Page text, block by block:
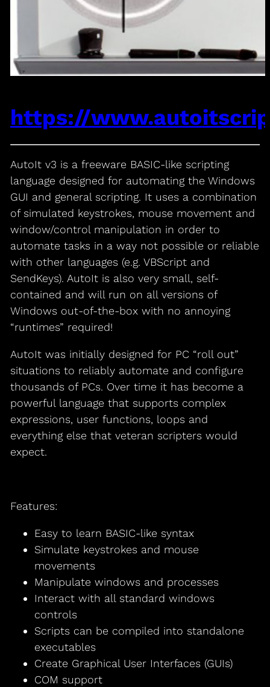
https://
AutoIt v3 is a freeware BASIC-like scripting
language designed for automating the Windows
GUI and general scripting. It uses a combination
of simulated keystrokes, mouse movement and
window/control manipulation in order to
automate tasks in a way not possible or reliable
with other languages (e.g. VBScript and
SendKeys). AutoIt is also very small, self-
contained and will run on all versions of
Windows out-of-the-box with no annoying
“runtimes” required!
AutoIt was initially designed for PC “roll out”
situations to reliably automate and configure
thousands of PCs. Over time it has become a
powerful language that supports complex
expressions, user functions, loops and
everything else that veteran scripters would
expect.
Features:
Easy to learn BASIC-like syntax
Simulate keystrokes and mouse
movements
Manipulate windows and processes
Interact with all standard windows
controls
Scripts can be compiled into standalone
executables
Create Graphical User Interfaces (GUIs)
COM support